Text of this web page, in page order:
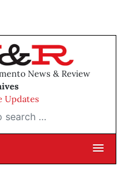
News & Review
Updates
…